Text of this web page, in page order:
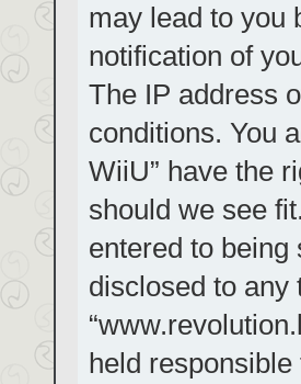
may lead to you
notification of
The IP address
conditions. You
WiiU” have the
should we see
entered to
disclosed to any
held